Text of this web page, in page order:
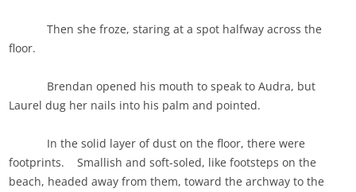
Then she froze, staring at a spot halfway across the
floor.
Brendan opened his mouth to speak to Audra, but
Laurel dug her nails into his palm and pointed.
In the solid layer of dust on the floor, there were
footprints. Smallish and soft-soled, like footsteps on the
beach, headed away from them, toward the archway to the